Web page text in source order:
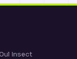
Insect